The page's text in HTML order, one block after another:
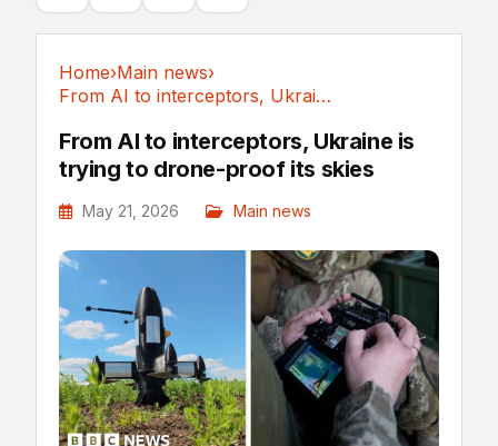
Home›Main news›
From AI to interceptors, Ukraine is trying to...
From AI to interceptors, Ukraine is
trying to drone-proof its skies
May 21, 2026 Main news